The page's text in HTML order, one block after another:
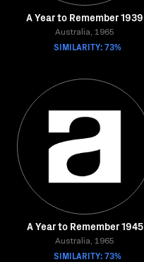
A Year to Remember 1939
Australia, 1965
SIMILARITY: 73%
A Year to Remember 1945
Australia, 1965
SIMILARITY: 73%